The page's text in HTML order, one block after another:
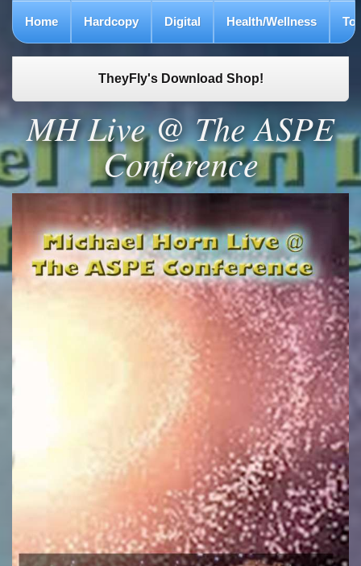
Home Hardcopy Digital Health/Wellness To
TheyFly's Download Shop!
MH Live @ The ASPE
Conference